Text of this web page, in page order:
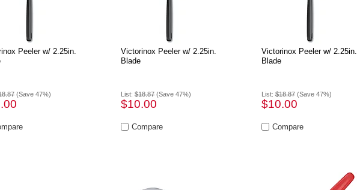
Peeler w/ 2.25in.
(Save 47%)
Victorinox Peeler w/ 2.25in.
Blade
List:$18.87 (Save 47%)
$10.00
Victorinox Peeler w/ 2.25in.
Blade
List:$18.87 (Save 47%)
$10.00